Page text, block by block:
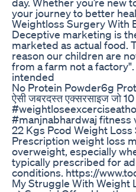
your journey to better
Weightloss Surgery With
Deceptive marketing is
marketed as actual food.
reason our children are
from a farm not a
intended
No Protein Powder6g
ऐसी जबरदस्त एक्सरसाइज जो 10
#manjnabhardwaj fitness
22 Kgs Pcod Weight
Prescription weight loss
overweight, especially
typically prescribed for
conditions. https://
My Struggle With Weight